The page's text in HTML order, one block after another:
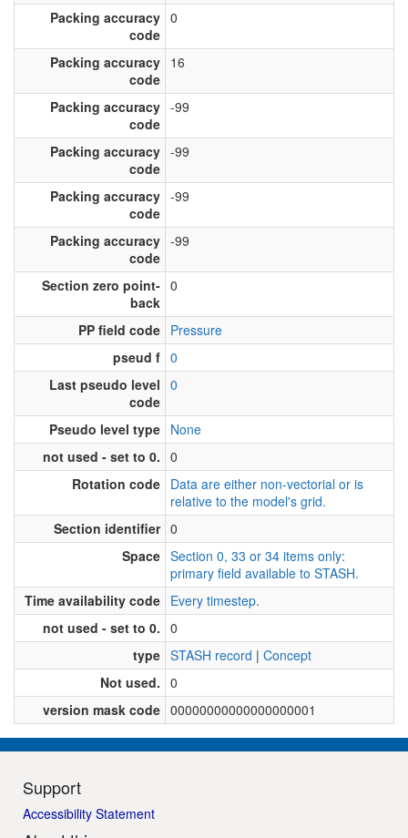
Packing accuracy
code
0
Packing accuracy
code
16
Packing accuracy
code
-99
Packing accuracy
code
-99
Packing accuracy
code
-99
Packing accuracy
code
-99
Section zero point-
back
0
PP field code Pressure
pseud f 0
Last pseudo level
code
0
Pseudo level type None
not used - set to 0. 0
Rotation code Data are either non-vectorial or is
relative to the model's grid.
Section identifier 0
Space Section 0, 33 or 34 items only:
primary field available to STASH.
Time availability code Every timestep.
not used - set to 0. 0
type STASH record | Concept
Not used. 0
version mask code 00000000000000000001
Support
Accessibility Statement